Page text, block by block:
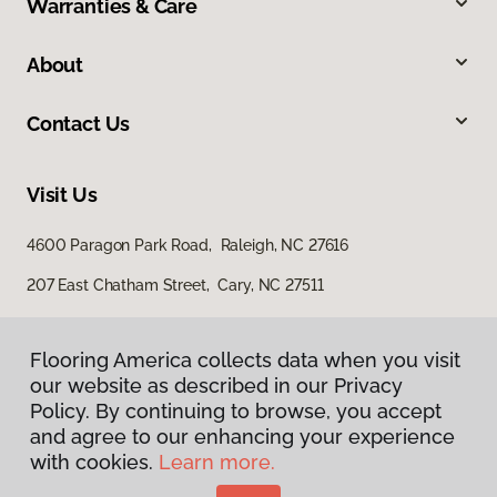
Warranties & Care
About
Contact Us
Visit Us
4600 Paragon Park Road, Raleigh, NC 27616
207 East Chatham Street, Cary, NC 27511
Privacy Policy
Terms & Conditions
Flooring America collects data when you visit
our website as described in our Privacy
Policy. By continuing to browse, you accept
and agree to our enhancing your experience
with cookies. Learn more.